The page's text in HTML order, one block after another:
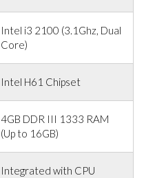
Intel i3 2100 (3.1Ghz, Dual
Core)
Intel H61 Chipset
4GB DDR III 1333 RAM
(Up to 16GB)
Integrated with CPU